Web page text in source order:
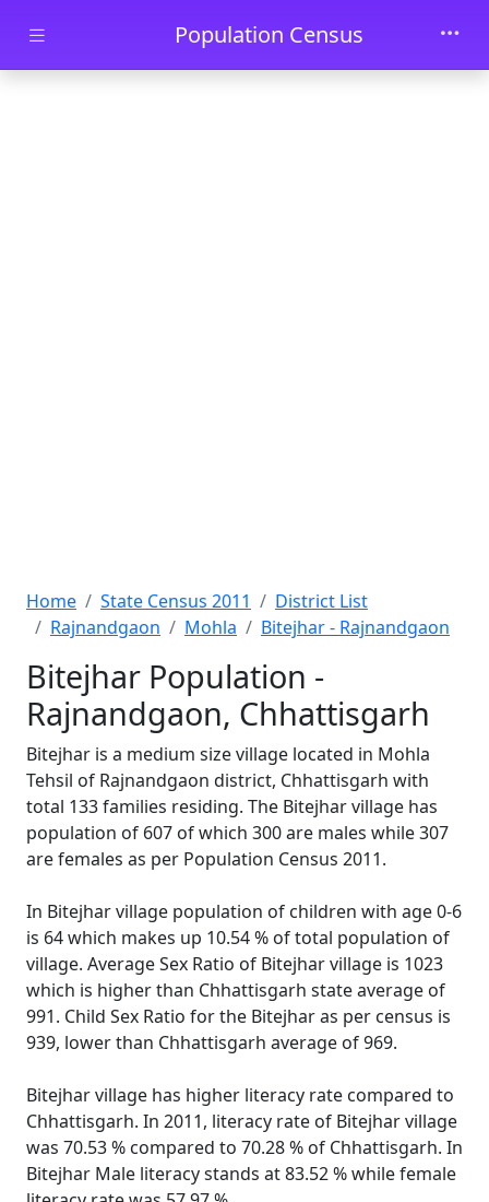
Skip to main contentPopulation Census
Home State Census 2011
District List
Rajnandgaon
Mohla Bitejhar - Rajnandgaon
Bitejhar Population -
Rajnandgaon, Chhattisgarh
Bitejhar is a medium size village located in Mohla
Tehsil of Rajnandgaon district, Chhattisgarh with
total 133 families residing. The Bitejhar village has
population of 607 of which 300 are males while 307
are females as per Population Census 2011.
In Bitejhar village population of children with age 0-6
is 64 which makes up 10.54 % of total population of
village. Average Sex Ratio of Bitejhar village is 1023
which is higher than Chhattisgarh state average of
991. Child Sex Ratio for the Bitejhar as per census is
939, lower than Chhattisgarh average of 969.
Bitejhar village has higher literacy rate compared to
Chhattisgarh. In 2011, literacy rate of Bitejhar village
was 70.53 % compared to 70.28 % of Chhattisgarh. In
Bitejhar Male literacy stands at 83.52 % while female